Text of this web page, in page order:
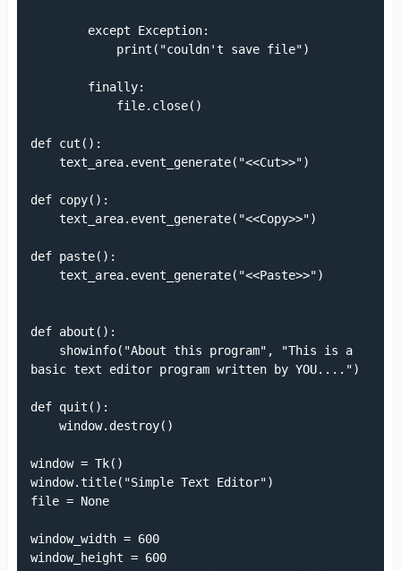
def cut():
def copy():
def paste():
def about():
basic text editor program written by YOU....")
def quit():
window = Tk()
window.title("Simple Text Editor")
file = None
window_width = 600
window_height = 600